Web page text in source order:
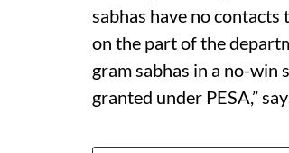
sabhas have no contacts
on the part of the
gram sabhas in a no-win
granted under PESA,”